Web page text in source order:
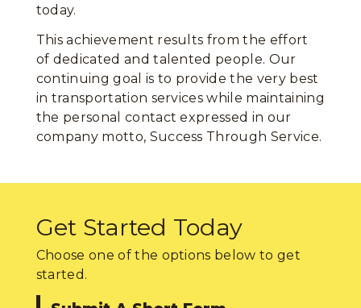
today.
This achievement results from the effort
of dedicated and talented people. Our
continuing goal is to provide the very best
in transportation services while maintaining
the personal contact expressed in our
company motto, Success Through Service.
Get Started Today
Choose one of the options below to get
started.